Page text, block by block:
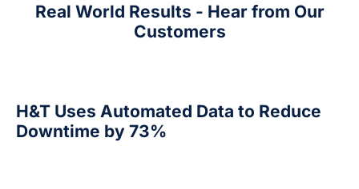
Real World Results - Hear from Our
Customers
H&T Uses Automated Data to Reduce
Downtime by 73%